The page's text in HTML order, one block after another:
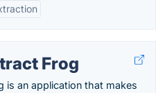
Frog
is an application that makes